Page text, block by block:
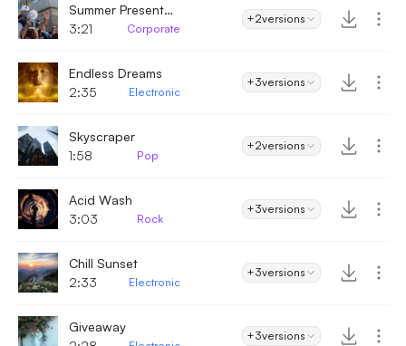
Summer Presentation
3:21
Corporate
+2versions
Endless Dreams
2:35
Electronic
+3versions
Skyscraper
1:58
Pop
+2versions
Acid Wash
3:03
Rock
+3versions
Chill Sunset
2:33
Electronic
+3versions
Giveaway
+3versions